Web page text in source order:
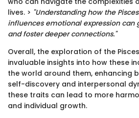
lives. > "Understanding how the
influences emotional expression can
and foster deeper connections."
Overall, the exploration of the
invaluable insights into how these
the world around them, enhancing
self-discovery and interpersonal
these traits can lead to more
and individual growth.